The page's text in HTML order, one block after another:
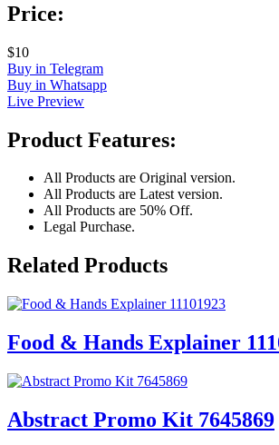
Price:
$10
Buy in Telegram
Buy in Whatsapp
Live Preview
Product Features:
All Products are Original version.
All Products are Latest version.
All Products are 50% Off.
Legal Purchase.
Related Products
Food & Hands Explainer
Abstract Promo Kit 7645869